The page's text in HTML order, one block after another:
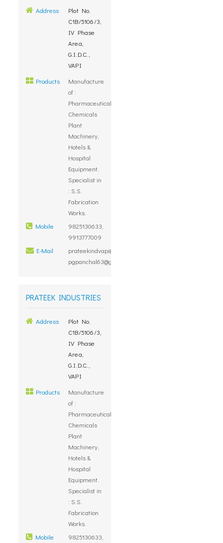
Address
Plot No.
C1B/5106/3,
IV Phase
Area,
G.I.D.C.,
VAPI
Products
Manufacture
of :
Pharmaceuticals,
Chemicals
Plant
Machinery,
Hotels &
Hospital
Equipment.
Specialist in
: S.S.
Fabrication
Works.
Mobile
9825130633,
9913777009
E-Mail
prateekindvapi@rediffmail.com,
pgpanchal63@gmail.com
PRATEEK INDUSTRIES
Address
Plot No.
C1B/5106/3,
IV Phase
Area,
G.I.D.C.,
VAPI
Products
Manufacture
of :
Pharmaceuticals,
Chemicals
Plant
Machinery,
Hotels &
Hospital
Equipment.
Specialist in
: S.S.
Fabrication
Works.
Mobile
9825130633,